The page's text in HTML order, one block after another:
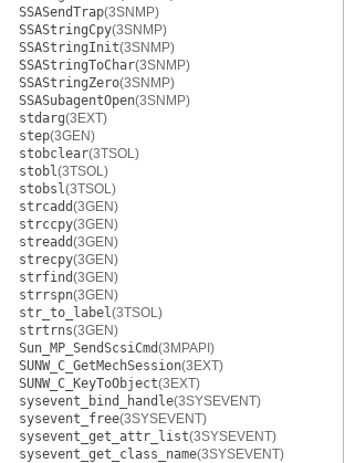
SSASendTrap(3SNMP)
SSAStringCpy(3SNMP)
SSAStringInit(3SNMP)
SSAStringToChar(3SNMP)
SSAStringZero(3SNMP)
SSASubagentOpen(3SNMP)
stdarg(3EXT)
step(3GEN)
stobclear(3TSOL)
stobl(3TSOL)
stobsl(3TSOL)
strcadd(3GEN)
strccpy(3GEN)
streadd(3GEN)
strecpy(3GEN)
strfind(3GEN)
strrspn(3GEN)
str_to_label(3TSOL)
strtrns(3GEN)
Sun_MP_SendScsiCmd(3MPAPI)
SUNW_C_GetMechSession(3EXT)
SUNW_C_KeyToObject(3EXT)
sysevent_bind_handle(3SYSEVENT)
sysevent_free(3SYSEVENT)
sysevent_get_attr_list(3SYSEVENT)
sysevent_get_class_name(3SYSEVENT)